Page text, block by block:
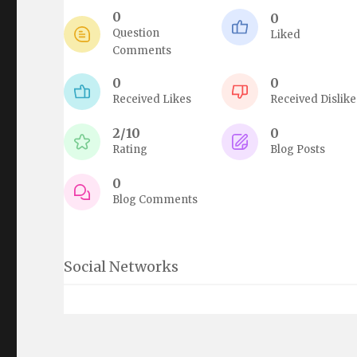
0
Question
Comments
0
Liked
0
Received Likes
0
Received
2/10
Rating
0
Blog Posts
0
Blog Comments
Social Networks